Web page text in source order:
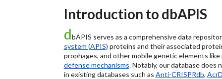
Introduction to dbAPIS
dbAPIS serves as a comprehensive data
system (APIS) proteins and their associated
prophages, and other mobile genetic elements
defense mechanisms. Notably, our database does
in existing databases such as Anti-CRISPRdb,